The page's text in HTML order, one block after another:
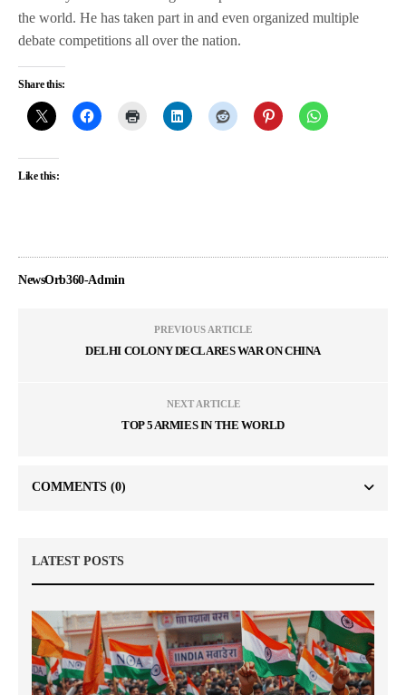
the world. He has taken part in and even organized multiple
debate competitions all over the nation.
Share this:
Like this:
NewsOrb360-Admin
PREVIOUS ARTICLE
DELHI COLONY DECLARES WAR ON CHINA
NEXT ARTICLE
TOP 5 ARMIES IN THE WORLD
COMMENTS (0)
LATEST POSTS